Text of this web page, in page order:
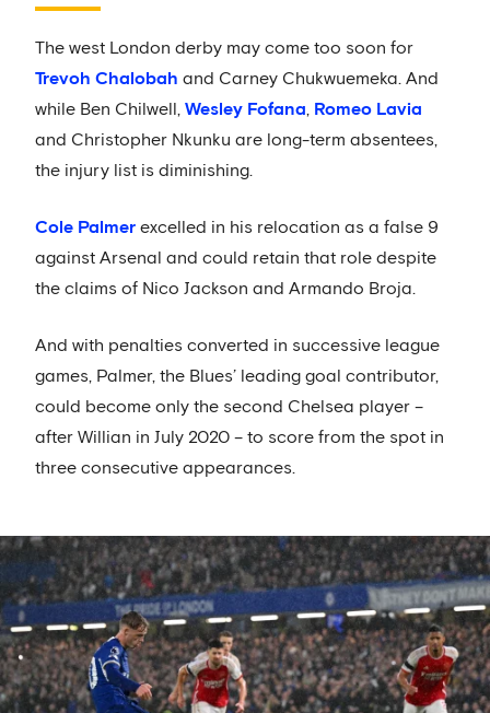
The west London derby may come too soon for
Trevoh Chalobah and Carney Chukwuemeka. And
while Ben Chilwell, Wesley Fofana, Romeo Lavia
and Christopher Nkunku are long-term absentees,
the injury list is diminishing.
Cole Palmer excelled in his relocation as a false 9
against Arsenal and could retain that role despite
the claims of Nico Jackson and Armando Broja.
And with penalties converted in successive league
games, Palmer, the Blues’ leading goal contributor,
could become only the second Chelsea player –
after Willian in July 2020 – to score from the spot in
three consecutive appearances.